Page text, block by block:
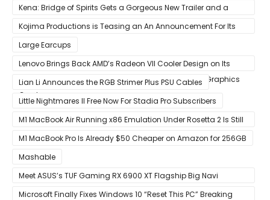
Kena: Bridge of Spirits Gets a Gorgeous New Trailer and a
Summer Release Date
Kojima Productions is Teasing an An Announcement For Its
5th Anniversary
Large Earcups
Lenovo Brings Back AMD’s Radeon VII Cooler Design on Its
Custom Radeon RX 6800 XT & RX 6900 XT Big Navi Graphics
Cards
Lian Li Announces the RGB Strimer Plus PSU Cables
Little Nightmares II Free Now For Stadia Pro Subscribers
M1 MacBook Air Running x86 Emulation Under Rosetta 2 Is Still
Faster Than Every Mac Model in Single-Core Workloads
M1 MacBook Pro Is Already $50 Cheaper on Amazon for 256GB
Mashable
Meet ASUS’s TUF Gaming RX 6900 XT Flagship Big Navi
Graphics Card
Microsoft Finally Fixes Windows 10 “Reset This PC” Breaking